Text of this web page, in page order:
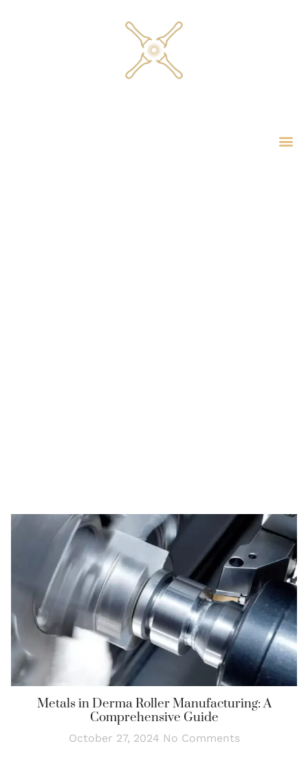
Metals in Derma Roller Manufacturing: A
Comprehensive Guide
October 27, 2024 No Comments